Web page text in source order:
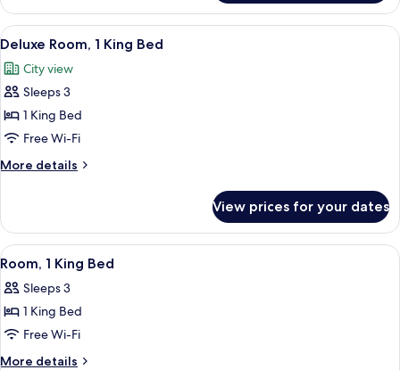
2
Double
Beds
View
all
photos
for
Deluxe
Room,
1
King
A hotel room with a large bed, a
5
Deluxe Room, 1 King Bed
City view
Sleeps 3
1 King Bed
Free Wi-Fi
More details
More
Room,
King
View prices for your dates
View
all
photos
for
Room,
1
A hotel room with a large bed, a
3
Room, 1 King Bed
Sleeps 3
1 King Bed
Free Wi-Fi
More details
More